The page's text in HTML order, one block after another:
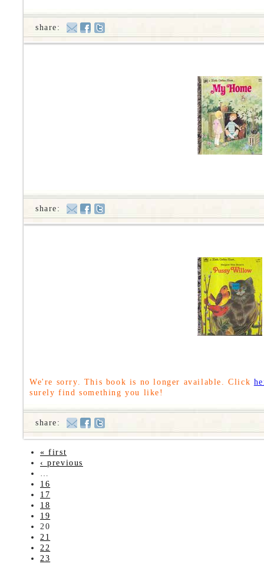
share:
share:
share:
We're sorry. This book is no longer available. Click
surely find something you like!
« first
‹ previous
…
16
17
18
19
20
21
22
23